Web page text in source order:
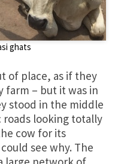
ghats
of place, as if they
farm – but it was in
stood in the middle
roads looking totally
cow for its
see why. The